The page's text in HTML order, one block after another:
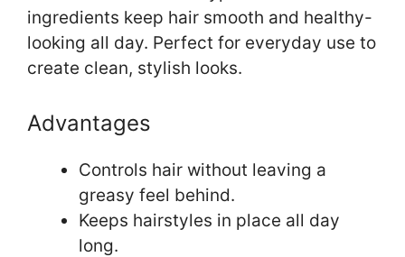
ingredients keep hair smooth and healthy-
looking all day. Perfect for everyday use to
create clean, stylish looks.
Advantages
Controls hair without leaving a
greasy feel behind.
Keeps hairstyles in place all day
long.